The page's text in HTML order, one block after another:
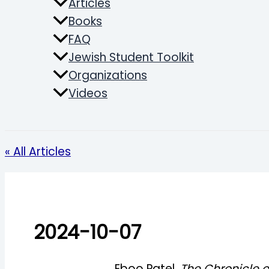
Articles
Books
FAQ
Jewish Student Toolkit
Organizations
Videos
« All Articles
2024-10-07